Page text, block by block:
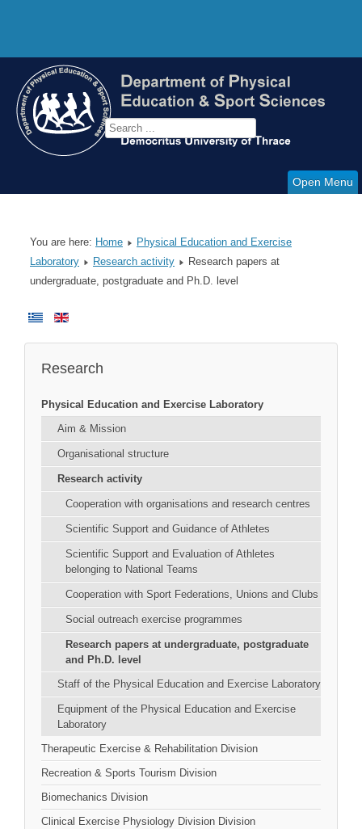
Open Menu
You are here: Home
Physical Education and Exercise
Laboratory
Research activity
Research papers at
undergraduate, postgraduate and Ph.D. level
Research
Physical Education and Exercise Laboratory
Aim & Mission
Organisational structure
Research activity
Cooperation with organisations and research centres
Scientific Support and Guidance of Athletes
Scientific Support and Evaluation of Athletes
belonging to National Teams
Cooperation with Sport Federations, Unions and Clubs
Social outreach exercise programmes
Research papers at undergraduate, postgraduate
and Ph.D. level
Staff of the Physical Education and Exercise Laboratory
Equipment of the Physical Education and Exercise
Laboratory
Therapeutic Exercise & Rehabilitation Division
Recreation & Sports Tourism Division
Biomechanics Division
Clinical Exercise Physiology Division Division